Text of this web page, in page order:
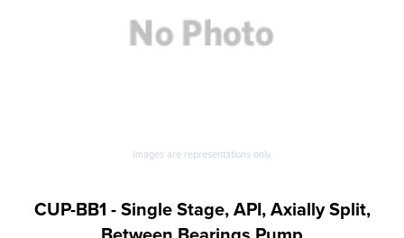
Images are representations only.
CUP-BB1 - Single Stage, API, Axially Split,